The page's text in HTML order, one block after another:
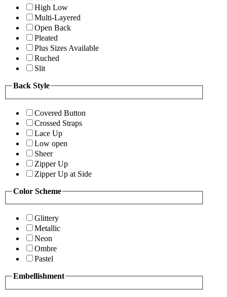
High Low
Multi-Layered
Open Back
Pleated
Plus Sizes Available
Ruched
Slit
Back Style
Covered Button
Crossed Straps
Lace Up
Low open
Sheer
Zipper Up
Zipper Up at Side
Color Scheme
Glittery
Metallic
Neon
Ombre
Pastel
Embellishment